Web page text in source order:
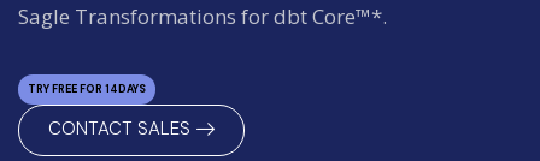
Sagle Transformations for dbt Core™*.
TRY FREE FOR 14DAYS
CONTACT SALES